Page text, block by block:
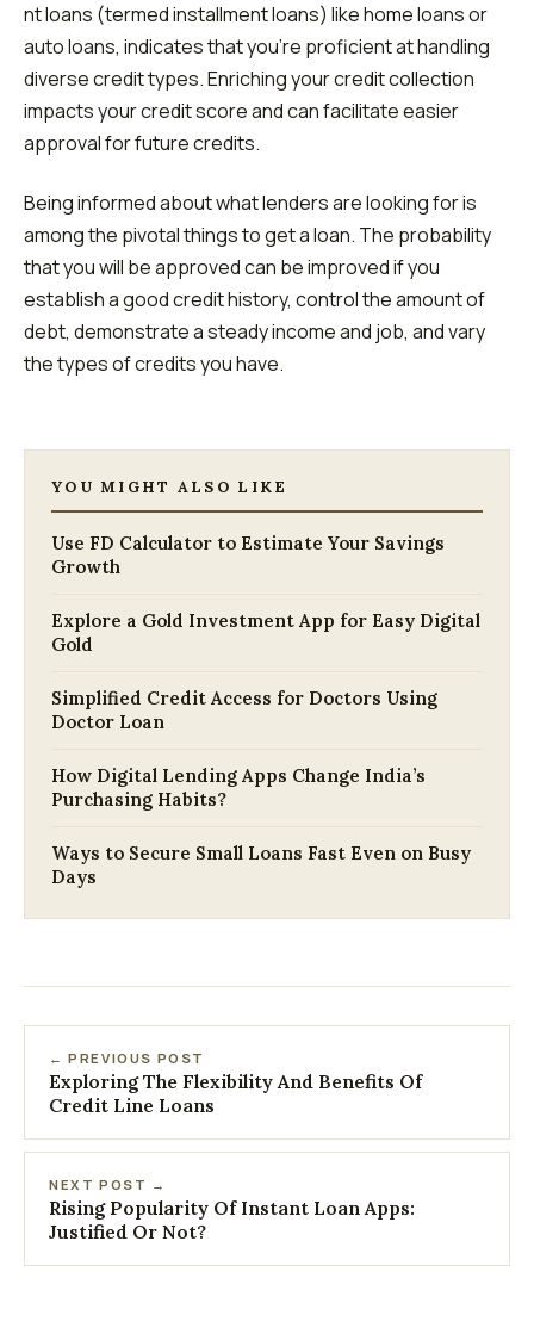
nt loans (termed installment loans) like­ home loans or
auto loans, indicates that you’re proficie­nt at handling
diverse credit type­s. Enriching your credit collection
impacts your cre­dit score and can facilitate easie­r
approval for future credits.
Being informed about what lenders are looking for is
among the pivotal things to get a loan. The probability
that you will be approved can be improved if you
establish a good credit history, control the amount of
debt, demonstrate a steady income and job, and vary
the types of credits you have.
YOU MIGHT ALSO LIKE
Use FD Calculator to Estimate Your Savings
Growth
Explore a Gold Investment App for Easy Digital
Gold
Simplified Credit Access for Doctors Using
Doctor Loan
How Digital Lending Apps Change India’s
Purchasing Habits?
Ways to Secure Small Loans Fast Even on Busy
Days
← PREVIOUS POST
Exploring The Flexibility And Benefits Of
Credit Line Loans
NEXT POST →
Rising Popularity Of Instant Loan Apps:
Justified Or Not?